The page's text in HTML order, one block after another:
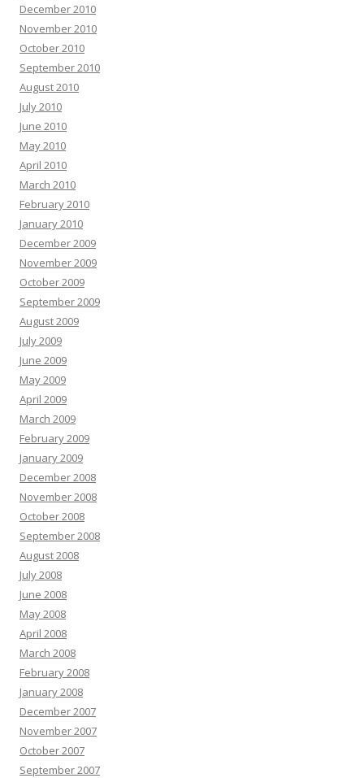
December 2010
November 2010
October 2010
September 2010
August 2010
July 2010
June 2010
May 2010
April 2010
March 2010
February 2010
January 2010
December 2009
November 2009
October 2009
September 2009
August 2009
July 2009
June 2009
May 2009
April 2009
March 2009
February 2009
January 2009
December 2008
November 2008
October 2008
September 2008
August 2008
July 2008
June 2008
May 2008
April 2008
March 2008
February 2008
January 2008
December 2007
November 2007
October 2007
September 2007